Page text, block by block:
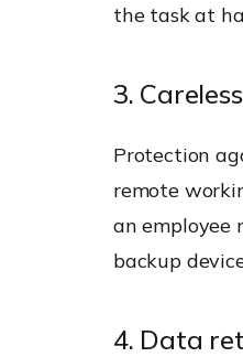
the task at
3.
Protection
remote
an employee
backup
4. Data